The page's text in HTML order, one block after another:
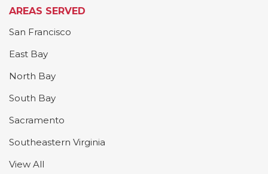
AREAS SERVED
San Francisco
East Bay
North Bay
South Bay
Sacramento
Southeastern Virginia
View All